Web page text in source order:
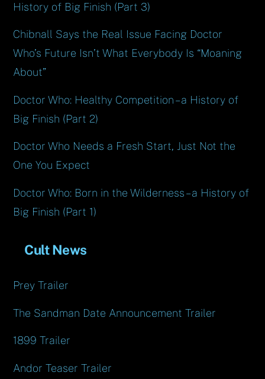
History of Big Finish (Part 3)
Chibnall Says the Real Issue Facing Doctor
Who’s Future Isn’t What Everybody Is “Moaning
About”
Doctor Who: Healthy Competition – a History of
Big Finish (Part 2)
Doctor Who Needs a Fresh Start, Just Not the
One You Expect
Doctor Who: Born in the Wilderness – a History of
Big Finish (Part 1)
Cult News
Prey Trailer
The Sandman Date Announcement Trailer
1899 Trailer
Andor Teaser Trailer